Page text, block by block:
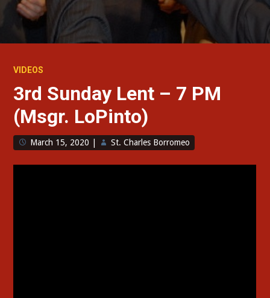
VIDEOS
3rd Sunday Lent – 7 PM
(Msgr. LoPinto)
March 15, 2020 St. Charles Borromeo